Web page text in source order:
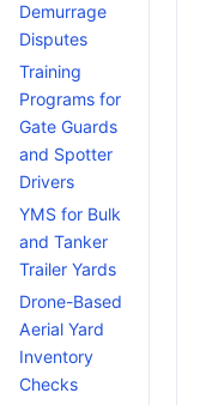
Demurrage
Disputes
Training
Programs for
Gate Guards
and Spotter
Drivers
YMS for Bulk
and Tanker
Trailer Yards
Drone-Based
Aerial Yard
Inventory
Checks